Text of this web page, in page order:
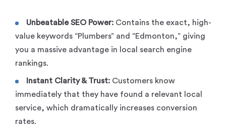
Unbeatable SEO Power: Contains the exact, high-
value keywords “Plumbers” and “Edmonton,” giving
you a massive advantage in local search engine
rankings.
Instant Clarity & Trust: Customers know
immediately that they have found a relevant local
service, which dramatically increases conversion
rates.